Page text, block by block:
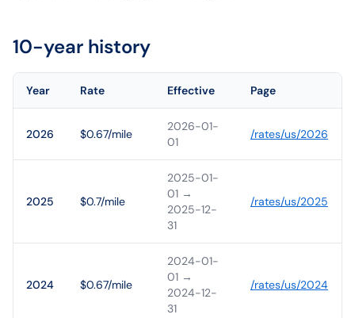
10-year history
Year Rate Effective Page
2026 $0.67/mile
2026-01-
01
/rates/us/2026
2025 $0.7/mile
2025-01-
01 →
2025-12-
31
/rates/us/2025
2024 $0.67/mile
2024-01-
01 →
2024-12-
31
/rates/us/2024